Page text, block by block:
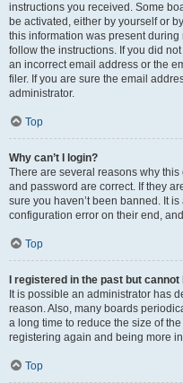
instructions you received. Some
be activated, either by yourself or
this information was present
follow the instructions. If you did
an incorrect email address or the
filer. If you are sure the email
administrator.
Top
Why can’t I login?
There are several reasons why
and password are correct. If they
sure you haven’t been banned. It
configuration error on their end,
Top
I registered in the past but
It is possible an administrator has
reason. Also, many boards
a long time to reduce the size of
registering again and being more
Top